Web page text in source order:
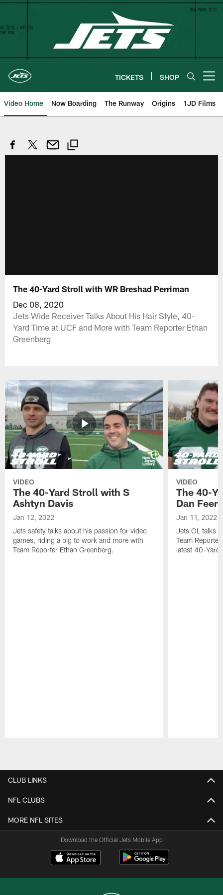
Skip
content
TICKETS SHOP
Video Home Now Boarding The Runway Origins 1JD Films
The 40-Yard Stroll with WR Breshad Perriman
Dec 08, 2020
Jets Wide Receiver Talks About His Hair Style, 40-
Yard Time at UCF and More with Team Reporter Ethan
Greenberg
VIDEO
The 40-Yard Stroll with S
Ashtyn Davis
Jan 12, 2022
Jets safety talks about his passion for video
games, riding a big to work and more with
Team Reporter Ethan Greenberg.
VIDEO
The 40-
Dan
Jan 11, 2022
Jets OL talks
Team
latest 40-Yard
CLUB LINKS
NFL CLUBS
MORE NFL SITES
Download the Official Jets Mobile App